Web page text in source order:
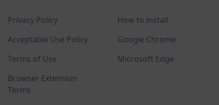
Privacy Policy
Acceptable Use Policy
Terms of Use
Browser Extension
Terms
How to install
Google Chrome
Microsoft Edge